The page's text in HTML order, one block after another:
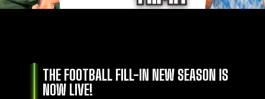
THE FOOTBALL FILL-IN NEW SEASON IS
NOW LIVE!